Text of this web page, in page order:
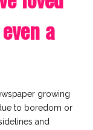
a
growing
to boredom or
and